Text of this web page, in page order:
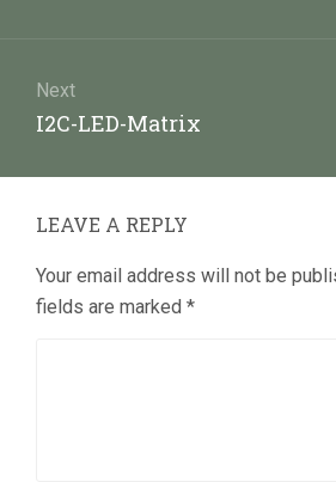
Next
Next
I2C-LED-Matrix
LEAVE A REPLY
Your email address will not be
fields are marked *